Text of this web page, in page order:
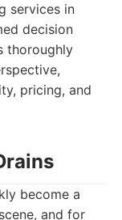
services in
decision
thoroughly
pricing, and
become a
and for